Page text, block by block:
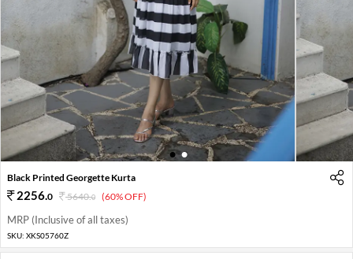
1 2
Black Printed Georgette Kurta
2256.0 5640.0 (60% OFF)
MRP (Inclusive of all taxes)
SKU: XKS05760Z